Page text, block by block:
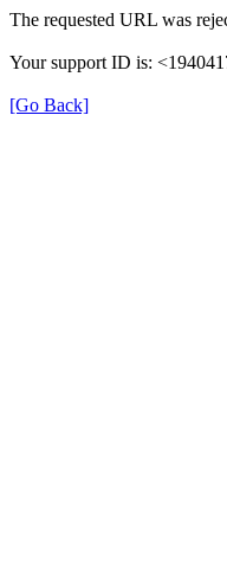
The requested URL was
Your support ID is:
[Go Back]